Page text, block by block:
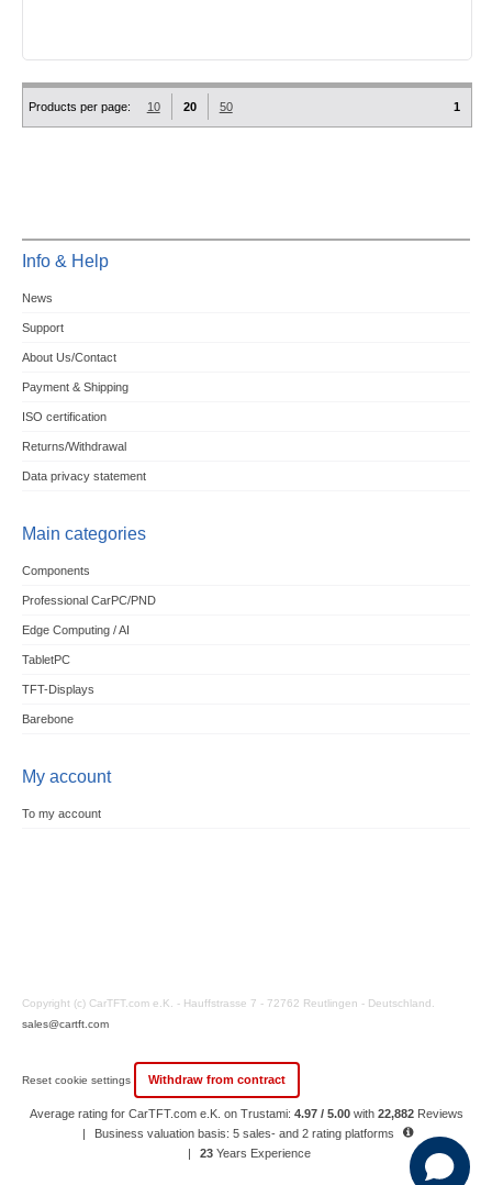
Products per page: 10 20 50 1
Info & Help
News
Support
About Us/Contact
Payment & Shipping
ISO certification
Returns/Withdrawal
Data privacy statement
Main categories
Components
Professional CarPC/PND
Edge Computing / AI
TabletPC
TFT-Displays
Barebone
My account
To my account
Copyright (c) CarTFT.com e.K. - Hauffstrasse 7 - 72762 Reutlingen - Deutschland.
sales@cartft.com
Reset cookie settings Withdraw from contract
Average rating for CarTFT.com e.K. on Trustami: 4.97 / 5.00with 22,882 Reviews
|
Business valuation basis: 5 sales- and 2 rating platforms
|
23 Years Experience